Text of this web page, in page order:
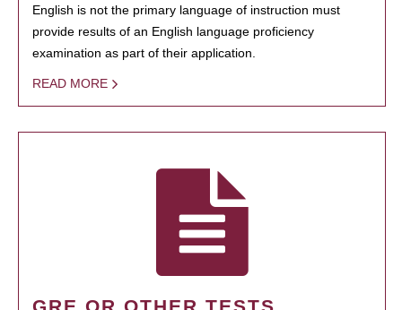
English is not the primary language of instruction must
provide results of an English language proficiency
examination as part of their application.
READ MORE
GRE OR OTHER TESTS